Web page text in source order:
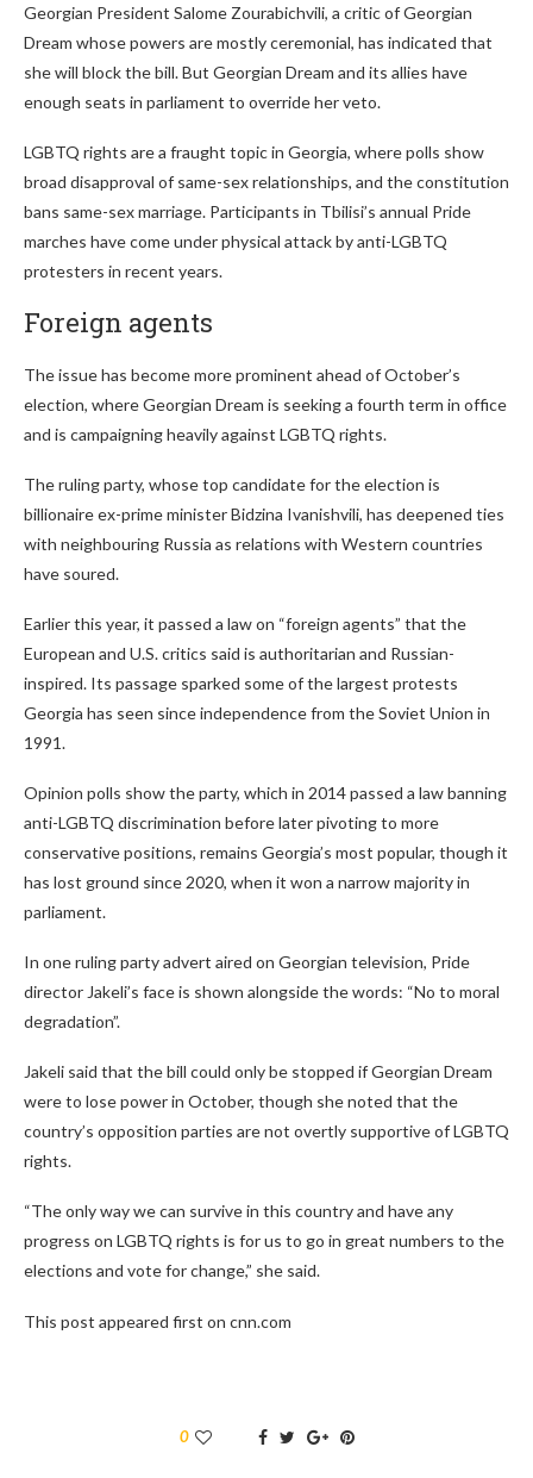
Georgian President Salome Zourabichvili, a critic of Georgian
Dream whose powers are mostly ceremonial, has indicated that
she will block the bill. But Georgian Dream and its allies have
enough seats in parliament to override her veto.
LGBTQ rights are a fraught topic in Georgia, where polls show
broad disapproval of same-sex relationships, and the constitution
bans same-sex marriage. Participants in Tbilisi’s annual Pride
marches have come under physical attack by anti-LGBTQ
protesters in recent years.
Foreign agents
The issue has become more prominent ahead of October’s
election, where Georgian Dream is seeking a fourth term in office
and is campaigning heavily against LGBTQ rights.
The ruling party, whose top candidate for the election is
billionaire ex-prime minister Bidzina Ivanishvili, has deepened ties
with neighbouring Russia as relations with Western countries
have soured.
Earlier this year, it passed a law on “foreign agents” that the
European and U.S. critics said is authoritarian and Russian-
inspired. Its passage sparked some of the largest protests
Georgia has seen since independence from the Soviet Union in
1991.
Opinion polls show the party, which in 2014 passed a law banning
anti-LGBTQ discrimination before later pivoting to more
conservative positions, remains Georgia’s most popular, though it
has lost ground since 2020, when it won a narrow majority in
parliament.
In one ruling party advert aired on Georgian television, Pride
director Jakeli’s face is shown alongside the words: “No to moral
degradation”.
Jakeli said that the bill could only be stopped if Georgian Dream
were to lose power in October, though she noted that the
country’s opposition parties are not overtly supportive of LGBTQ
rights.
“The only way we can survive in this country and have any
progress on LGBTQ rights is for us to go in great numbers to the
elections and vote for change,” she said.
This post appeared first on cnn.com
0